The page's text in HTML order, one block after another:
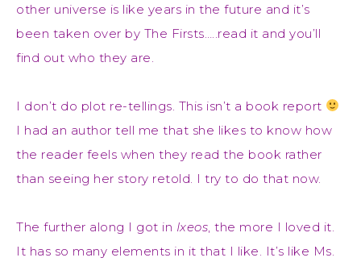
other universe is like years in the future and it’s
been taken over by The Firsts…..read it and you’ll
find out who they are.
I don’t do plot re-tellings. This isn’t a book report
I had an author tell me that she likes to know how
the reader feels when they read the book rather
than seeing her story retold. I try to do that now.
The further along I got in Ixeos, the more I loved it.
It has so many elements in it that I like. It’s like Ms.